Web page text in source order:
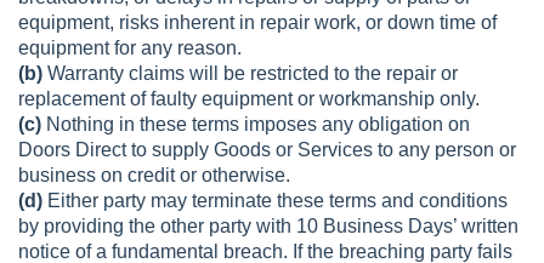
equipment, risks inherent in repair work, or down time of
equipment for any reason.
(b) Warranty claims will be restricted to the repair or
replacement of faulty equipment or workmanship only.
(c) Nothing in these terms imposes any obligation on
Doors Direct to supply Goods or Services to any person or
business on credit or otherwise.
(d) Either party may terminate these terms and conditions
by providing the other party with 10 Business Days’ written
notice of a fundamental breach. If the breaching party fails